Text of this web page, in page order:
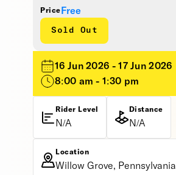
Price Free
Sold Out
16 Jun 2026 - 17 Jun 2026
8:00 am - 1:30 pm
Rider Level
N/A
Distance
N/A
Location
Willow Grove, Pennsylvania